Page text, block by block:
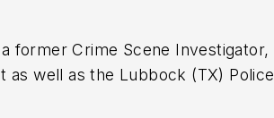
former Crime Scene Investigator,
as well as the Lubbock (TX) Police